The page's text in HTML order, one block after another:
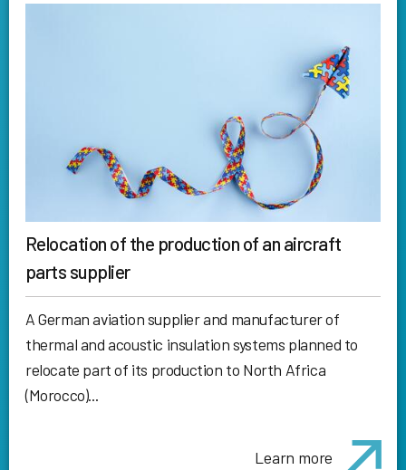
Relocation of the production of an aircraft
parts supplier
A German aviation supplier and manufacturer of
thermal and acoustic insulation systems planned to
relocate part of its production to North Africa
(Morocco)...
Learn more